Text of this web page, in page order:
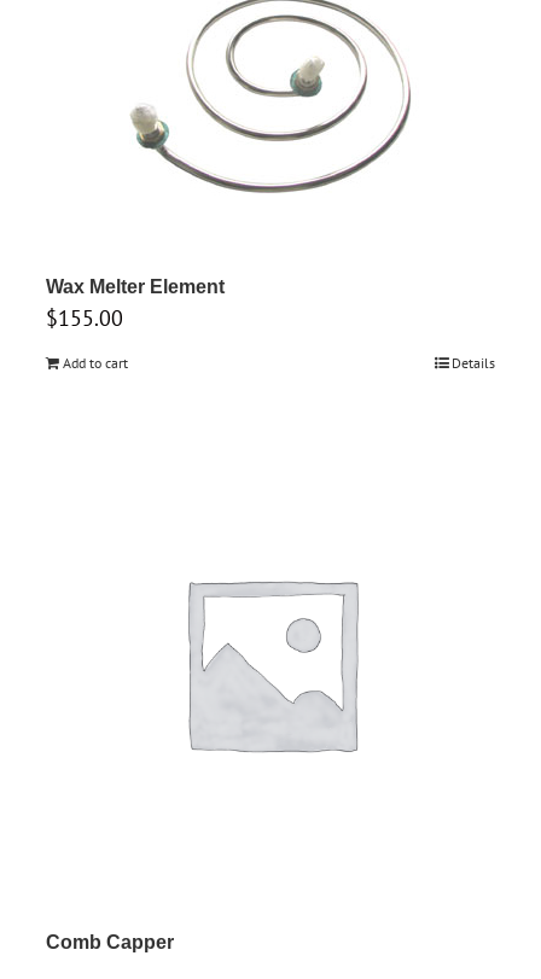
Wax Melter Element
$155.00
Add to cart Details
Comb Capper